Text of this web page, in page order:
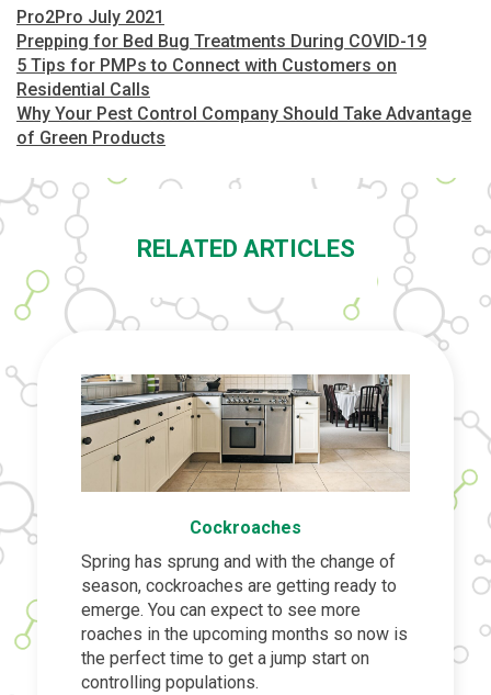
Pro2Pro July 2021
Prepping for Bed Bug Treatments During COVID-19
5 Tips for PMPs to Connect with Customers on
Residential Calls
Why Your Pest Control Company Should Take Advantage
of Green Products
RELATED ARTICLES
Cockroaches
Spring has sprung and with the change of
season, cockroaches are getting ready to
emerge. You can expect to see more
roaches in the upcoming months so now is
the perfect time to get a jump start on
controlling populations.